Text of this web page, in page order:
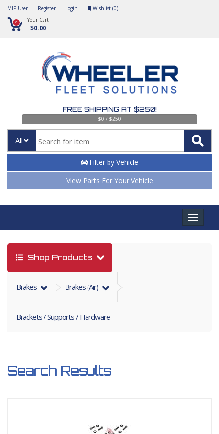
MIP User Register Login Wishlist (0)
0 Your Cart
$0.00
FREE SHIPPING AT $250!
$0 / $250
All
Filter by Vehicle
View Parts For Your Vehicle
Toggle
Shop Products
Brakes Brakes (air)
Brackets / Supports / Hardware
Search Results